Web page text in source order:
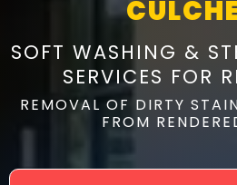
SOFT WASHING &
SERVICES FOR
REMOVAL OF DIRTY
FROM